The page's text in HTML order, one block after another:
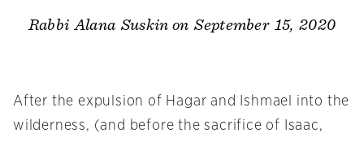
Rabbi Alana Suskin on September 15, 2020
After the expulsion of Hagar and Ishmael into the
wilderness, (and before the sacrifice of Isaac,